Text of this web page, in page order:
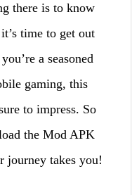
there is to know
time to get out
a seasoned
gaming, this
to impress. So
the Mod APK
journey takes you!